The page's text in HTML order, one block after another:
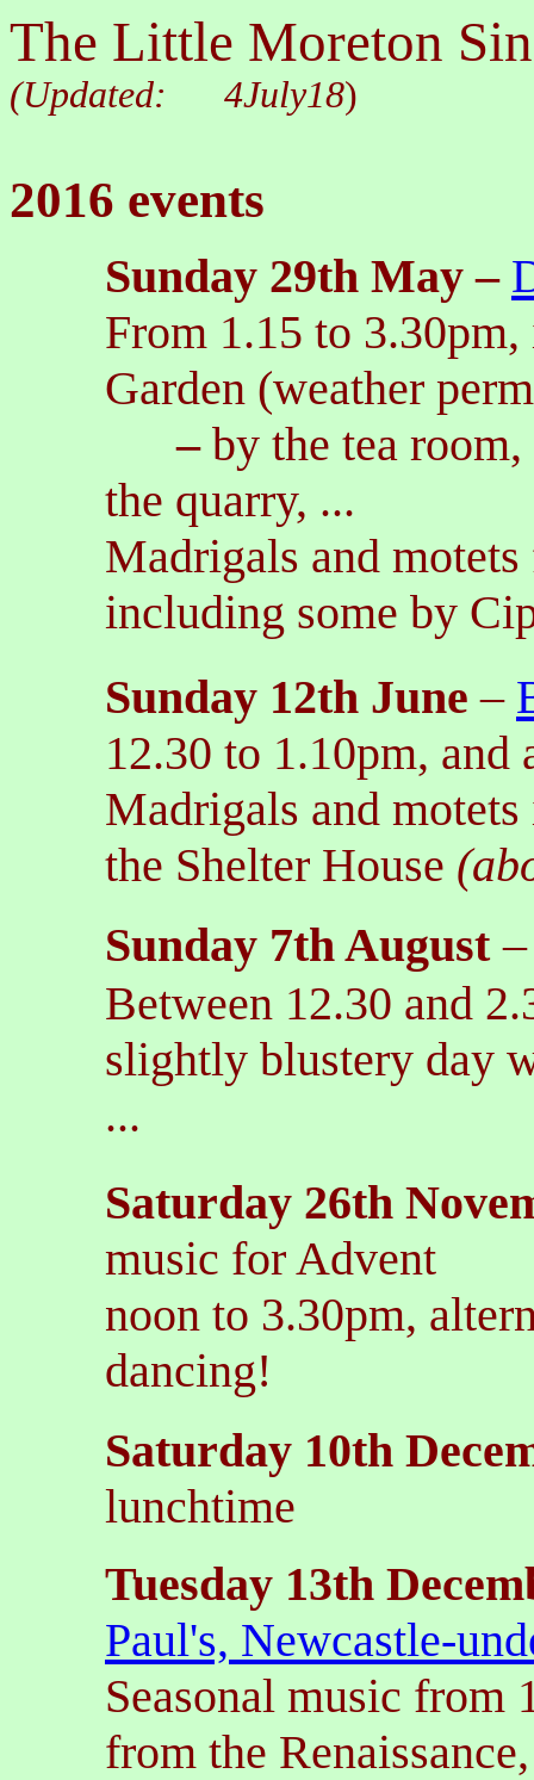
The Little Moreton
(Updated: 4July18)
2016 events
Sunday 29th May–
From 1.15 to
Garden (weather
–by the tea room,
the quarry, ...
Madrigals and
including some by
Sunday 12th June –
12.30 to 1.10pm,
Madrigals and
the Shelter House
Sunday 7th August
Between 12.30 and
slightly blustery day
...
Saturday 26th
music for Advent
noon to 3.30pm,
dancing!
Saturday 10th
lunchtime
Tuesday 13th
Paul's, Newcastle-
Seasonal music from
from the Renaissance,